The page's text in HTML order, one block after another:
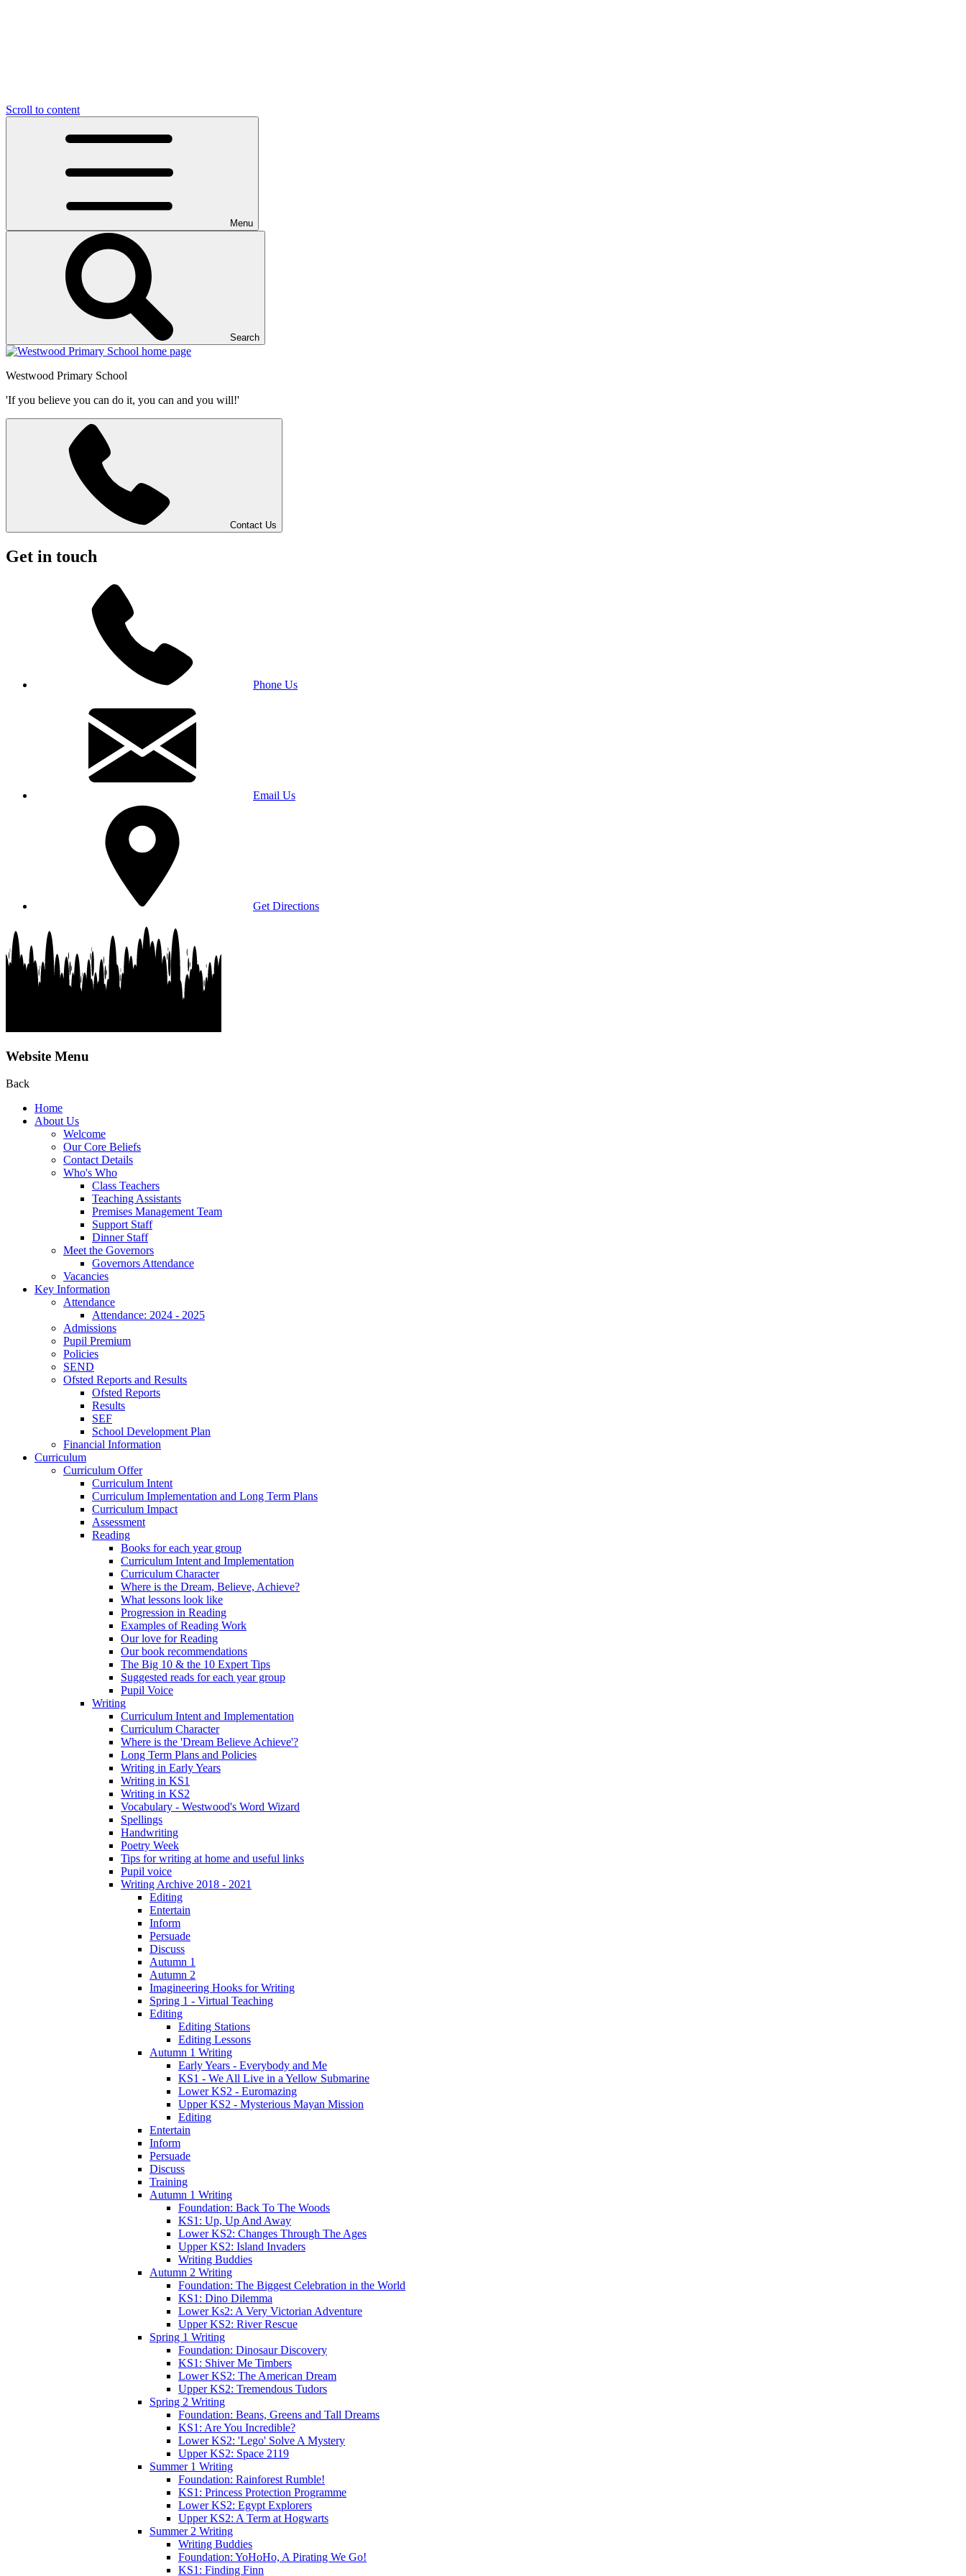
Scroll to content
Menu
Search
Westwood Primary School
'If you believe you can do it, you can and you will!'
Contact Us
Get in touch
Phone Us
Email Us
Get Directions
Website Menu
Back
Home
About Us
Welcome
Our Core Beliefs
Contact Details
Who's Who
Class Teachers
Teaching Assistants
Premises Management Team
Support Staff
Dinner Staff
Meet the Governors
Governors Attendance
Vacancies
Key Information
Attendance
Attendance: 2024 - 2025
Admissions
Pupil Premium
Policies
SEND
Ofsted Reports and Results
Ofsted Reports
Results
SEF
School Development Plan
Financial Information
Curriculum
Curriculum Offer
Curriculum Intent
Curriculum Implementation and Long Term Plans
Curriculum Impact
Assessment
Reading
Books for each year group
Curriculum Intent and Implementation
Curriculum Character
Where is the Dream, Believe, Achieve?
What lessons look like
Progression in Reading
Examples of Reading Work
Our love for Reading
Our book recommendations
The Big 10 & the 10 Expert Tips
Suggested reads for each year group
Pupil Voice
Writing
Curriculum Intent and Implementation
Curriculum Character
Where is the 'Dream Believe Achieve'?
Long Term Plans and Policies
Writing in Early Years
Writing in KS1
Writing in KS2
Vocabulary - Westwood's Word Wizard
Spellings
Handwriting
Poetry Week
Tips for writing at home and useful links
Pupil voice
Writing Archive 2018 - 2021
Editing
Entertain
Inform
Persuade
Discuss
Autumn 1
Autumn 2
Imagineering Hooks for Writing
Spring 1 - Virtual Teaching
Editing
Editing Stations
Editing Lessons
Autumn 1 Writing
Early Years - Everybody and Me
KS1 - We All Live in a Yellow Submarine
Lower KS2 - Euromazing
Upper KS2 - Mysterious Mayan Mission
Editing
Entertain
Inform
Persuade
Discuss
Training
Autumn 1 Writing
Foundation: Back To The Woods
KS1: Up, Up And Away
Lower KS2: Changes Through The Ages
Upper KS2: Island Invaders
Writing Buddies
Autumn 2 Writing
Foundation: The Biggest Celebration in the World
KS1: Dino Dilemma
Lower Ks2: A Very Victorian Adventure
Upper KS2: River Rescue
Spring 1 Writing
Foundation: Dinosaur Discovery
KS1: Shiver Me Timbers
Lower KS2: The American Dream
Upper KS2: Tremendous Tudors
Spring 2 Writing
Foundation: Beans, Greens and Tall Dreams
KS1: Are You Incredible?
Lower KS2: 'Lego' Solve A Mystery
Upper KS2: Space 2119
Summer 1 Writing
Foundation: Rainforest Rumble!
KS1: Princess Protection Programme
Lower KS2: Egypt Explorers
Upper KS2: A Term at Hogwarts
Summer 2 Writing
Writing Buddies
Foundation: YoHoHo, A Pirating We Go!
KS1: Finding Finn